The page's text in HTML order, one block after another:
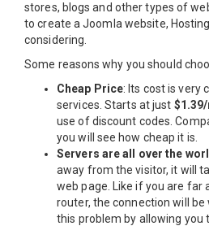
stores, blogs and other types of
to create a Joomla website,
considering.
Some reasons why you should
Cheap Price: Its cost is very
services. Starts at just
use of discount codes.
you will see how cheap it is.
Servers are all over the
away from the visitor, it will
web page. Like if you are far
router, the connection will be
this problem by allowing you